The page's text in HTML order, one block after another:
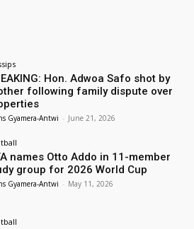
Hon. Adwoa Safo shot by
following family dispute over
Gyamera-Antwi - June 21, 2026
names Otto Addo in 11-member
group for 2026 World Cup
Gyamera-Antwi - May 11, 2026